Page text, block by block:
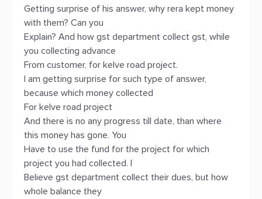
Getting surprise of his answer, why rera kept money
with them? Can you
Explain? And how gst department collect gst, while
you collecting advance
From customer, for kelve road project.
I am getting surprise for such type of answer,
because which money collected
For kelve road project
And there is no any progress till date, than where
this money has gone. You
Have to use the fund for the project for which
project you had collected. I
Believe gst department collect their dues, but how
whole balance they